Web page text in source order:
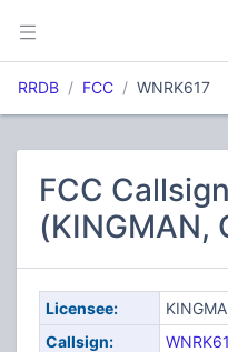
RRDB FCC WNRK617
FCC
(KINGMAN,
Licensee:
Callsign: